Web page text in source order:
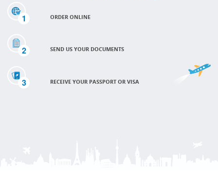
1 ORDER ONLINE
2 SEND US YOUR DOCUMENTS
3 RECEIVE YOUR PASSPORT OR VISA